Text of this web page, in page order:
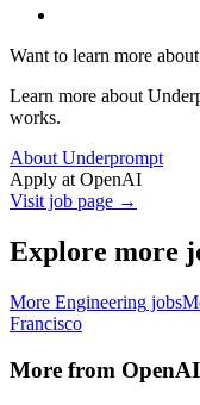
Want to learn more
Learn more about
works.
About Underprompt
Apply at OpenAI
Visit job page →
Explore more
More Engineering jobs
Francisco
More from OpenAI